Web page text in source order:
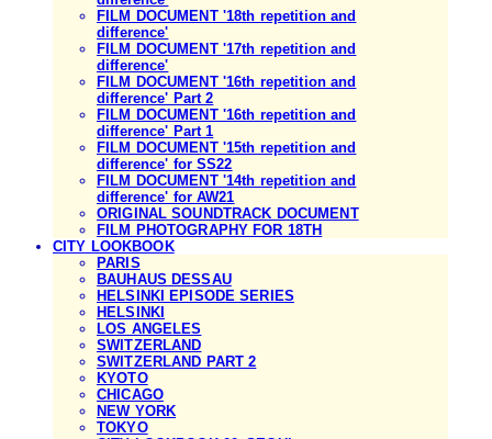
FILM DOCUMENT '18th repetition and
difference'
FILM DOCUMENT '17th repetition and
difference'
FILM DOCUMENT '16th repetition and
difference' Part 2
FILM DOCUMENT '16th repetition and
difference' Part 1
FILM DOCUMENT '15th repetition and
difference' for SS22
FILM DOCUMENT '14th repetition and
difference' for AW21
ORIGINAL SOUNDTRACK DOCUMENT
FILM PHOTOGRAPHY FOR 18TH
CITY LOOKBOOK
PARIS
BAUHAUS DESSAU
HELSINKI EPISODE SERIES
HELSINKI
LOS ANGELES
SWITZERLAND
SWITZERLAND PART 2
KYOTO
CHICAGO
NEW YORK
TOKYO